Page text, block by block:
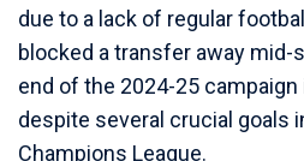
due to a lack of regular
blocked a transfer away mid-
end of the 2024-25
despite several crucial goals
Champions League.